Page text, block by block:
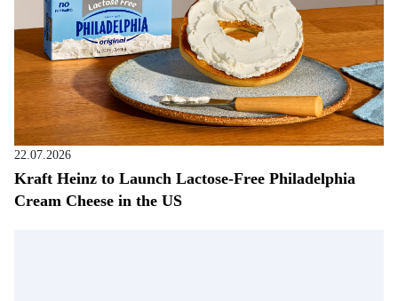
22.07.2026
Kraft Heinz to Launch Lactose-Free Philadelphia
Cream Cheese in the US